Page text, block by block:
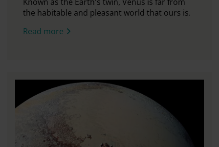
the habitable and pleasant world that ours is.
Read more